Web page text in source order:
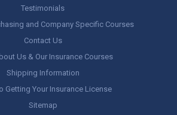
Testimonials
and Company Specific Courses
Contact Us
Us & Our Insurance Courses
Shipping Information
Getting Your Insurance License
Sitemap